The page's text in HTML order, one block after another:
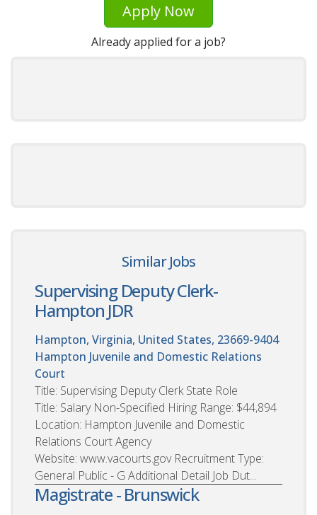
Apply Now
Already applied for a job?
Similar Jobs
Supervising Deputy Clerk-
Hampton JDR
Hampton, Virginia, United States, 23669-9404
Hampton Juvenile and Domestic Relations
Court
Title: Supervising Deputy Clerk State Role
Title: Salary Non-Specified Hiring Range: $44,894
Location: Hampton Juvenile and Domestic
Relations Court Agency
Website: www.vacourts.gov Recruitment Type:
General Public - G Additional Detail Job Dut...
Magistrate - Brunswick